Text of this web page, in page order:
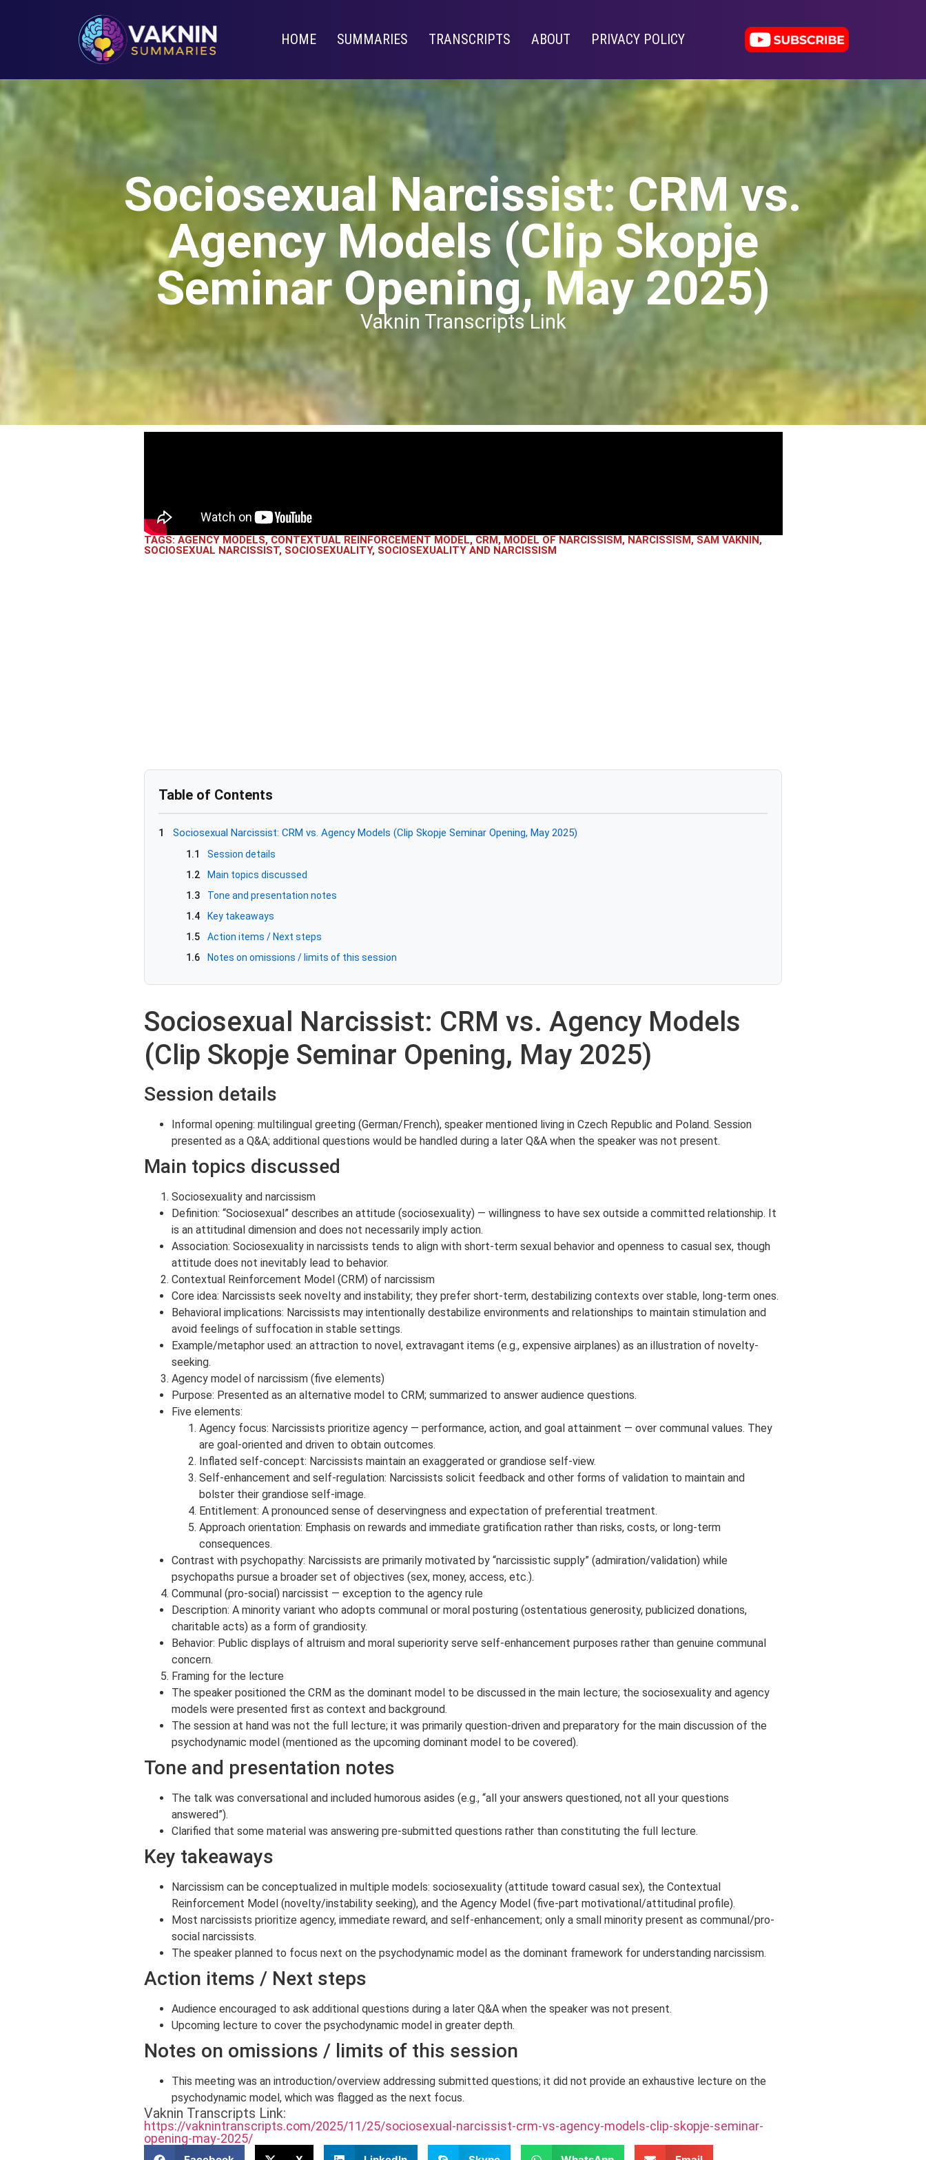
HOME SUMMARIES TRANSCRIPTS ABOUT PRIVACY POLICY
Sociosexual Narcissist: CRM vs.
Agency Models (Clip Skopje
Seminar Opening, May 2025)
Vaknin Transcripts Link
TAGS: AGENCY MODELS, CONTEXTUAL REINFORCEMENT MODEL, CRM, MODEL OF NARCISSISM, NARCISSISM, SAM VAKNIN,
SOCIOSEXUAL NARCISSIST, SOCIOSEXUALITY, SOCIOSEXUALITY AND NARCISSISM
Table of Contents
1 Sociosexual Narcissist: CRM vs. Agency Models (Clip Skopje Seminar Opening, May 2025)
1.1
Session details
1.2
Main topics discussed
1.3
Tone and presentation notes
1.4
Key takeaways
1.5
Action items / Next steps
1.6
Notes on omissions / limits of this session
Sociosexual Narcissist: CRM vs. Agency Models
(Clip Skopje Seminar Opening, May 2025)
Session details
Informal opening: multilingual greeting (German/French), speaker mentioned living in Czech Republic and Poland. Session
presented as a Q&A; additional questions would be handled during a later Q&A when the speaker was not present.
Main topics discussed
Sociosexuality and narcissism
Definition: “Sociosexual” describes an attitude (sociosexuality) — willingness to have sex outside a committed relationship. It
is an attitudinal dimension and does not necessarily imply action.
Association: Sociosexuality in narcissists tends to align with short-term sexual behavior and openness to casual sex, though
attitude does not inevitably lead to behavior.
Contextual Reinforcement Model (CRM) of narcissism
Core idea: Narcissists seek novelty and instability; they prefer short-term, destabilizing contexts over stable, long-term ones.
Behavioral implications: Narcissists may intentionally destabilize environments and relationships to maintain stimulation and
avoid feelings of suffocation in stable settings.
Example/metaphor used: an attraction to novel, extravagant items (e.g., expensive airplanes) as an illustration of novelty-
seeking.
Agency model of narcissism (five elements)
Purpose: Presented as an alternative model to CRM; summarized to answer audience questions.
Five elements:
Agency focus: Narcissists prioritize agency — performance, action, and goal attainment — over communal values. They
are goal-oriented and driven to obtain outcomes.
Inflated self-concept: Narcissists maintain an exaggerated or grandiose self-view.
Self-enhancement and self-regulation: Narcissists solicit feedback and other forms of validation to maintain and
bolster their grandiose self-image.
Entitlement: A pronounced sense of deservingness and expectation of preferential treatment.
Approach orientation: Emphasis on rewards and immediate gratification rather than risks, costs, or long-term
consequences.
Contrast with psychopathy: Narcissists are primarily motivated by “narcissistic supply” (admiration/validation) while
psychopaths pursue a broader set of objectives (sex, money, access, etc.).
Communal (pro-social) narcissist — exception to the agency rule
Description: A minority variant who adopts communal or moral posturing (ostentatious generosity, publicized donations,
charitable acts) as a form of grandiosity.
Behavior: Public displays of altruism and moral superiority serve self-enhancement purposes rather than genuine communal
concern.
Framing for the lecture
The speaker positioned the CRM as the dominant model to be discussed in the main lecture; the sociosexuality and agency
models were presented first as context and background.
The session at hand was not the full lecture; it was primarily question-driven and preparatory for the main discussion of the
psychodynamic model (mentioned as the upcoming dominant model to be covered).
Tone and presentation notes
The talk was conversational and included humorous asides (e.g., “all your answers questioned, not all your questions
answered”).
Clarified that some material was answering pre-submitted questions rather than constituting the full lecture.
Key takeaways
Narcissism can be conceptualized in multiple models: sociosexuality (attitude toward casual sex), the Contextual
Reinforcement Model (novelty/instability seeking), and the Agency Model (five-part motivational/attitudinal profile).
Most narcissists prioritize agency, immediate reward, and self-enhancement; only a small minority present as communal/pro-
social narcissists.
The speaker planned to focus next on the psychodynamic model as the dominant framework for understanding narcissism.
Action items / Next steps
Audience encouraged to ask additional questions during a later Q&A when the speaker was not present.
Upcoming lecture to cover the psychodynamic model in greater depth.
Notes on omissions / limits of this session
This meeting was an introduction/overview addressing submitted questions; it did not provide an exhaustive lecture on the
psychodynamic model, which was flagged as the next focus.
Vaknin Transcripts Link:
https://vaknintranscripts.com/2025/11/25/sociosexual-narcissist-crm-vs-agency-models-clip-skopje-seminar-
opening-may-2025/